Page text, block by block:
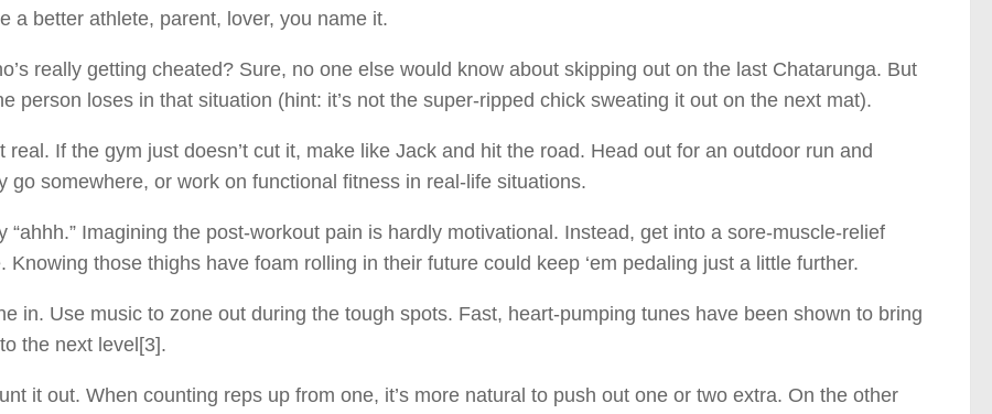
a better athlete, parent, lover, you name it.
really getting cheated? Sure, no one else would know about skipping out on the last Chatarunga. But
person loses in that situation (hint: it’s not the super-ripped chick sweating it out on the next mat).
real. If the gym just doesn’t cut it, make like Jack and hit the road. Head out for an outdoor run and
go somewhere, or work on functional fitness in real-life situations.
“ahhh.” Imagining the post-workout pain is hardly motivational. Instead, get into a sore-muscle-relief
Knowing those thighs have foam rolling in their future could keep ‘em pedaling just a little further.
in. Use music to zone out during the tough spots. Fast, heart-pumping tunes have been shown to bring
the next level[3].
it out. When counting reps up from one, it’s more natural to push out one or two extra. On the other